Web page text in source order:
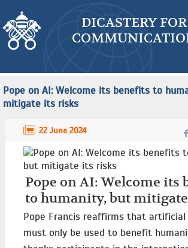
DICASTERY FOR
Pope on AI: Welcome its benefits to
mitigate its risks
22 June 2024
Pope on AI: Welcome its
to humanity, but
Pope Francis reaffirms that artificial
must only be used to benefit